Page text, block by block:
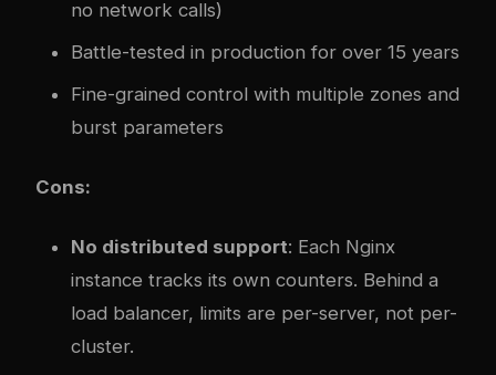
no network calls)
Battle-tested in production for over 15 years
Fine-grained control with multiple zones and
burst parameters
Cons:
No distributed support: Each Nginx
instance tracks its own counters. Behind a
load balancer, limits are per-server, not per-
cluster.